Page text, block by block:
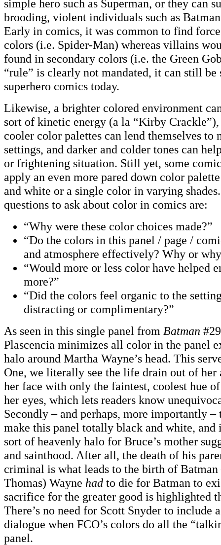
simple hero such as Superman, or they can
brooding, violent individuals such as
Early in comics, it was common to find
colors (i.e. Spider-Man) whereas villains
found in secondary colors (i.e. the Green
“rule” is clearly not mandated, it can still be
superhero comics today.
Likewise, a brighter colored environment
sort of kinetic energy (a la “Kirby
cooler color palettes can lend themselves to
settings, and darker and colder tones can
or frightening situation. Still yet, some
apply an even more pared down color
and white or a single color in varying
questions to ask about color in comics are:
“Why were these color choices made?”
“Do the colors in this panel / page /
and atmosphere effectively? Why or
“Would more or less color have helped
more?”
“Did the colors feel organic to the
distracting or complimentary?”
As seen in this single panel from Batman
Plascencia minimizes all color in the panel
halo around Martha Wayne’s head. This
One, we literally see the life drain out of her
her face with only the faintest, coolest hue
her eyes, which lets readers know
Secondly – and perhaps, more importantly
make this panel totally black and white, and
sort of heavenly halo for Bruce’s mother
and sainthood. After all, the death of his
criminal is what leads to the birth of
Thomas) Wayne had to die for Batman to
sacrifice for the greater good is highlighted
There’s no need for Scott Snyder to include
dialogue when FCO’s colors do all the
panel.